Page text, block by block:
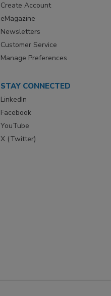
Create Account
eMagazine
Newsletters
Customer Service
Manage Preferences
STAY CONNECTED
LinkedIn
Facebook
YouTube
X (Twitter)